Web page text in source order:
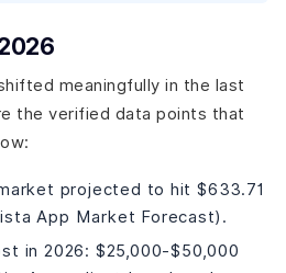
Separates Good Apps From
What Is Actually Worth
Guide by Situation?
Hiring a Fitness App
meaningfully in the last
the verified data points that
projected to hit $633.71
App Market Forecast).
in 2026: $25,000-$50,000